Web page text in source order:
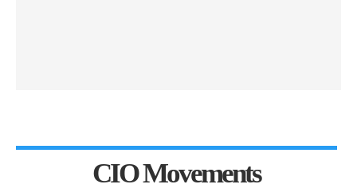
CIO Movements